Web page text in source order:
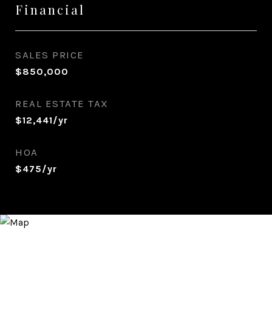
Financial
SALES PRICE
$850,000
REAL ESTATE TAX
$12,441/yr
HOA
$475/yr